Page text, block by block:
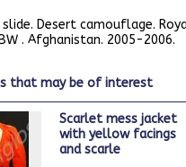
Desert camouflage.
. Afghanistan. 2005-2006.
that may be of interest
Scarlet mess jacket
with yellow facings
and scarle